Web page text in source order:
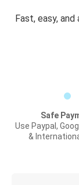
Fast, easy,
Safe
Use Paypal,
&